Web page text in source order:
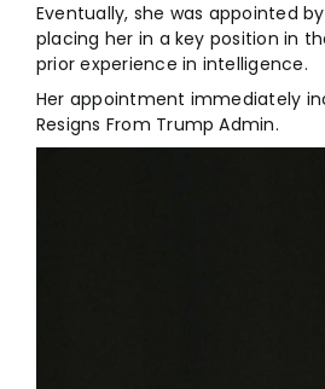
Eventually, she was appointed
placing her in a key position in
prior experience in intelligence.
Her appointment immediately
Resigns From Trump Admin.